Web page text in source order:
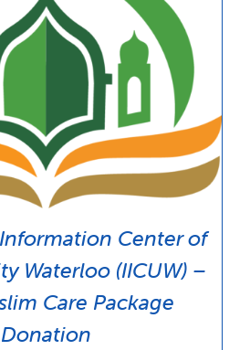
Center of
Waterloo (IICUW) –
Care Package
Donation